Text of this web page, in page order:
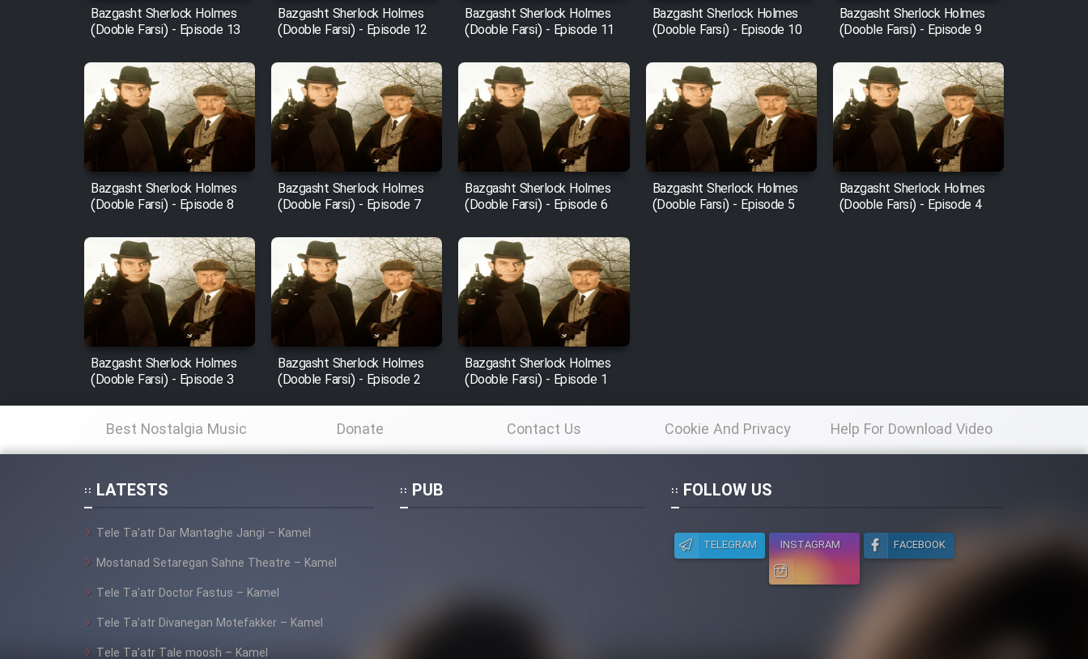
Serial Ayeneh 1364
Serial Bazam Madresam Dir
Shod 1362
Serial Hojr ebn Oday 1381
Film Atash Penhan
Animeishen Cinemaei Safar
Be Sarzamin Dur
Film Jangju Pirooz
Film Padzahr
Film Fil Dar Tariki
Film In Haft Nafar
Bazgasht Sherlock Holmes
(Dooble Farsi) - Episode 13
Bazgasht Sherlock Holmes
(Dooble Farsi) - Episode 12
Bazgasht Sherlock Holmes
(Dooble Farsi) - Episode 11
Bazgasht Sherlock Holmes
(Dooble Farsi) - Episode 10
Bazgasht Sherlock Holmes
(Dooble Farsi) - Episode 9
Bazgasht Sherlock Holmes
(Dooble Farsi) - Episode 8
Bazgasht Sherlock Holmes
(Dooble Farsi) - Episode 7
Bazgasht Sherlock Holmes
(Dooble Farsi) - Episode 6
Bazgasht Sherlock Holmes
(Dooble Farsi) - Episode 5
Bazgasht Sherlock Holmes
(Dooble Farsi) - Episode 4
Bazgasht Sherlock Holmes
(Dooble Farsi) - Episode 3
Bazgasht Sherlock Holmes
(Dooble Farsi) - Episode 2
Bazgasht Sherlock Holmes
(Dooble Farsi) - Episode 1
Best Nostalgia Music Donate Contact Us Cookie And Privacy
Policy
Help For Download Video
LATESTS
Tele Ta’atr Dar Mantaghe Jangi – Kamel
Mostanad Setaregan Sahne Theatre – Kamel
Tele Ta’atr Doctor Fastus – Kamel
Tele Ta’atr Divanegan Motefakker – Kamel
Tele Ta’atr Tale moosh – Kamel
PUB FOLLOW US
TELEGRAM INSTAGRAM FACEBOOK